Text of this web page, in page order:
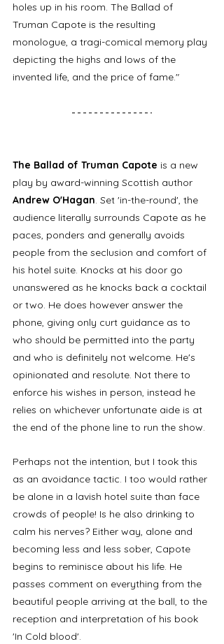
holes up in his room. The Ballad of
Truman Capote is the resulting
monologue, a tragi-comical memory play
depicting the highs and lows of the
invented life, and the price of fame."
The Ballad of Truman Capote is a new
play by award-winning Scottish author
Andrew O'Hagan. Set 'in-the-round', the
audience literally surrounds Capote as he
paces, ponders and generally avoids
people from the seclusion and comfort of
his hotel suite. Knocks at his door go
unanswered as he knocks back a cocktail
or two. He does however answer the
phone, giving only curt guidance as to
who should be permitted into the party
and who is definitely not welcome. He's
opinionated and resolute. Not there to
enforce his wishes in person, instead he
relies on whichever unfortunate aide is at
the end of the phone line to run the show.
Perhaps not the intention, but I took this
as an avoidance tactic. I too would rather
be alone in a lavish hotel suite than face
crowds of people! Is he also drinking to
calm his nerves? Either way, alone and
becoming less and less sober, Capote
begins to reminisce about his life. He
passes comment on everything from the
beautiful people arriving at the ball, to the
reception and interpretation of his book
'In Cold blood'.